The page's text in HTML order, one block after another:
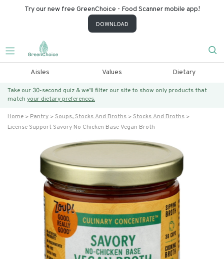
Try our new free GreenChoice - Food Scanner mobile app!
DOWNLOAD
Aisles Values Dietary
Take our 30-second quiz & we’ll filter our site to show only products that
match your dietary preferences.
Home Pantry Soups, Stocks And Broths
Stocks And Broths
License Support Savory No Chicken Base Vegan Broth